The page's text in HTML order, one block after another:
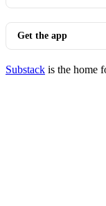
Get the app
Substack is the home